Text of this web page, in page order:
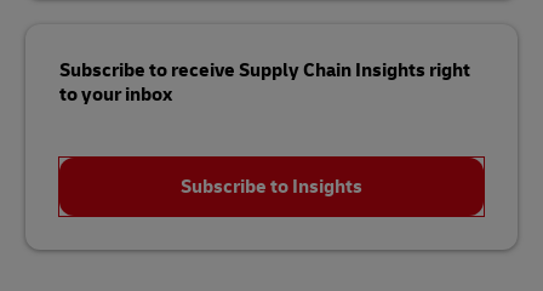
Subscribe to receive Supply Chain Insights right
to your inbox
Subscribe to Insights